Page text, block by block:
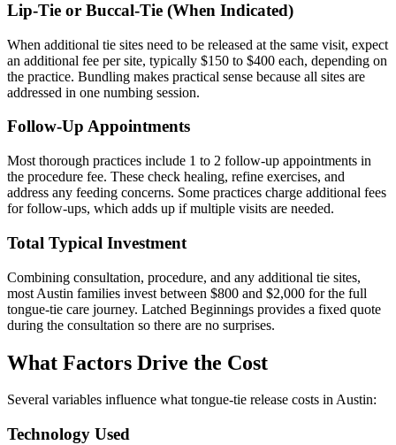
Lip-Tie or Buccal-Tie (When Indicated)
When additional tie sites need to be released at the same visit, expect
an additional fee per site, typically $150 to $400 each, depending on
the practice. Bundling makes practical sense because all sites are
addressed in one numbing session.
Follow-Up Appointments
Most thorough practices include 1 to 2 follow-up appointments in
the procedure fee. These check healing, refine exercises, and
address any feeding concerns. Some practices charge additional fees
for follow-ups, which adds up if multiple visits are needed.
Total Typical Investment
Combining consultation, procedure, and any additional tie sites,
most Austin families invest between $800 and $2,000 for the full
tongue-tie care journey. Latched Beginnings provides a fixed quote
during the consultation so there are no surprises.
What Factors Drive the Cost
Several variables influence what tongue-tie release costs in Austin:
Technology Used